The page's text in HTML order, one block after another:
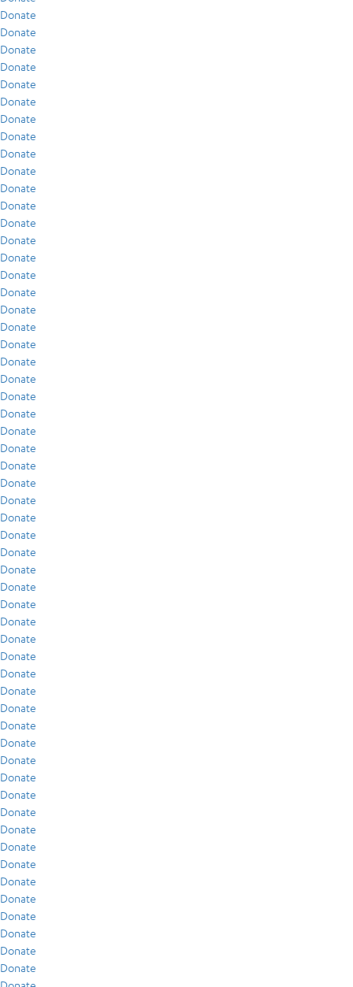
Donate
Donate
Donate
Donate
Donate
Donate
Donate
Donate
Donate
Donate
Donate
Donate
Donate
Donate
Donate
Donate
Donate
Donate
Donate
Donate
Donate
Donate
Donate
Donate
Donate
Donate
Donate
Donate
Donate
Donate
Donate
Donate
Donate
Donate
Donate
Donate
Donate
Donate
Donate
Donate
Donate
Donate
Donate
Donate
Donate
Donate
Donate
Donate
Donate
Donate
Donate
Donate
Donate
Donate
Donate
Donate